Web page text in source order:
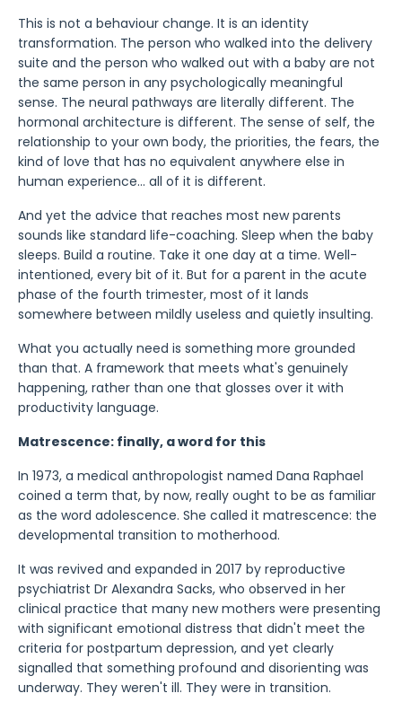
This is not a behaviour change. It is an identity
transformation. The person who walked into the delivery
suite and the person who walked out with a baby are not
the same person in any psychologically meaningful
sense. The neural pathways are literally different. The
hormonal architecture is different. The sense of self, the
relationship to your own body, the priorities, the fears, the
kind of love that has no equivalent anywhere else in
human experience... all of it is different.
And yet the advice that reaches most new parents
sounds like standard life-coaching. Sleep when the baby
sleeps. Build a routine. Take it one day at a time. Well-
intentioned, every bit of it. But for a parent in the acute
phase of the fourth trimester, most of it lands
somewhere between mildly useless and quietly insulting.
What you actually need is something more grounded
than that. A framework that meets what's genuinely
happening, rather than one that glosses over it with
productivity language.
Matrescence: finally, a word for this
In 1973, a medical anthropologist named Dana Raphael
coined a term that, by now, really ought to be as familiar
as the word adolescence. She called it matrescence: the
developmental transition to motherhood.
It was revived and expanded in 2017 by reproductive
psychiatrist Dr Alexandra Sacks, who observed in her
clinical practice that many new mothers were presenting
with significant emotional distress that didn't meet the
criteria for postpartum depression, and yet clearly
signalled that something profound and disorienting was
underway. They weren't ill. They were in transition.